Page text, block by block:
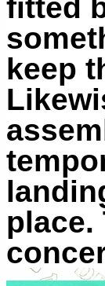
fitted
keep
place.